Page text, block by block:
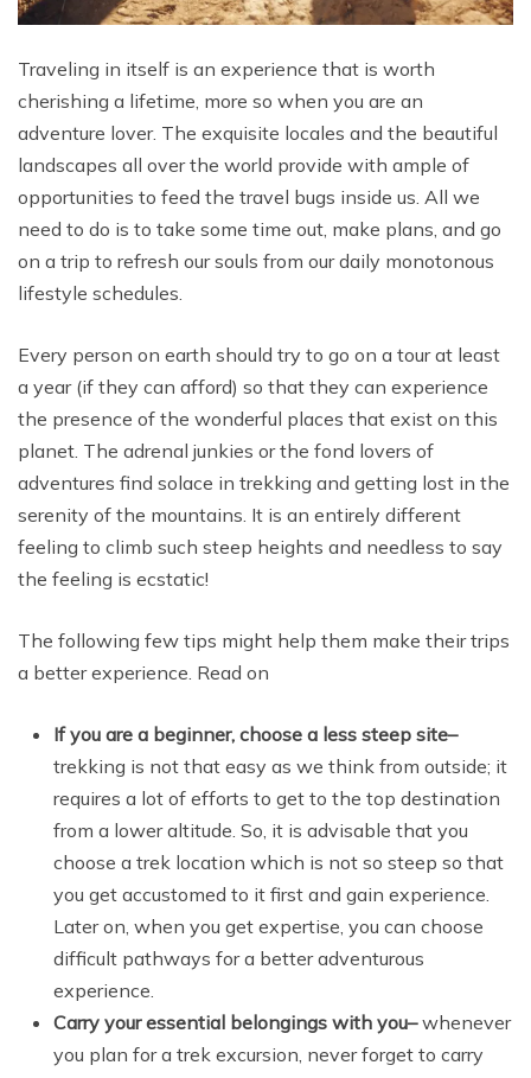
Traveling in itself is an experience that is worth
cherishing a lifetime, more so when you are an
adventure lover. The exquisite locales and the beautiful
landscapes all over the world provide with ample of
opportunities to feed the travel bugs inside us. All we
need to do is to take some time out, make plans, and go
on a trip to refresh our souls from our daily monotonous
lifestyle schedules.
Every person on earth should try to go on a tour at least
a year (if they can afford) so that they can experience
the presence of the wonderful places that exist on this
planet. The adrenal junkies or the fond lovers of
adventures find solace in trekking and getting lost in the
serenity of the mountains. It is an entirely different
feeling to climb such steep heights and needless to say
the feeling is ecstatic!
The following few tips might help them make their trips
a better experience. Read on
If you are a beginner, choose a less steep site–
trekking is not that easy as we think from outside; it
requires a lot of efforts to get to the top destination
from a lower altitude. So, it is advisable that you
choose a trek location which is not so steep so that
you get accustomed to it first and gain experience.
Later on, when you get expertise, you can choose
difficult pathways for a better adventurous
experience.
Carry your essential belongings with you–whenever
you plan for a trek excursion, never forget to carry